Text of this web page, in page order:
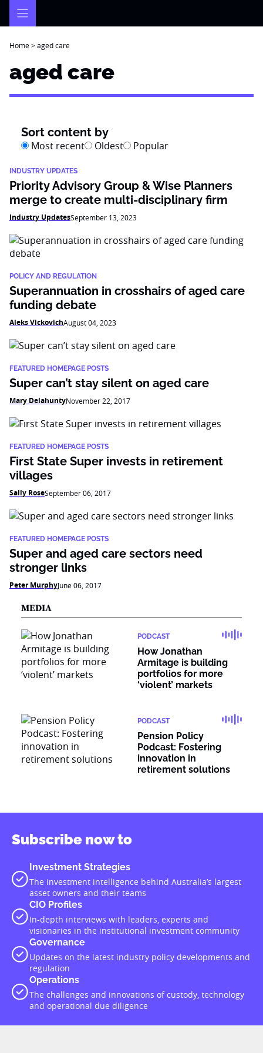
Home>aged care
aged care
Sort content by
Most recent Oldest Popular
INDUSTRY UPDATES
Priority Advisory Group & Wise Planners
merge to create multi-disciplinary firm
Industry UpdatesSeptember 13, 2023
POLICY AND REGULATION
Superannuation in crosshairs of aged care
funding debate
Aleks VickovichAugust 04, 2023
FEATURED HOMEPAGE POSTS
Super can’t stay silent on aged care
Mary DelahuntyNovember 22, 2017
FEATURED HOMEPAGE POSTS
First State Super invests in retirement
villages
Sally RoseSeptember 06, 2017
FEATURED HOMEPAGE POSTS
Super and aged care sectors need
stronger links
Peter MurphyJune 06, 2017
MEDIA
PODCAST
How Jonathan
Armitage is building
portfolios for more
‘violent’ markets
PODCAST
Pension Policy
Podcast: Fostering
innovation in
retirement solutions
Subscribe now to
Investment Strategies
The investment intelligence behind Australia’s largest
asset owners and their teams
CIO Profiles
In-depth interviews with leaders, experts and
visionaries in the institutional investment community
Governance
Updates on the latest industry policy developments and
regulation
Operations
The challenges and innovations of custody, technology
and operational due diligence